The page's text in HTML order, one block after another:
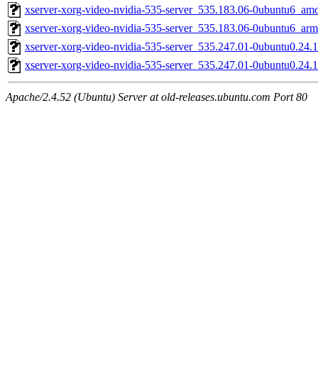
xserver-xorg-video-nvidia-535-server_535.183.06-
xserver-xorg-video-nvidia-535-server_535.183.06-
xserver-xorg-video-nvidia-535-server_535.247.01-
xserver-xorg-video-nvidia-535-server_535.247.01-
Apache/2.4.52 (Ubuntu) Server at old-releases.ubuntu.com Port 80